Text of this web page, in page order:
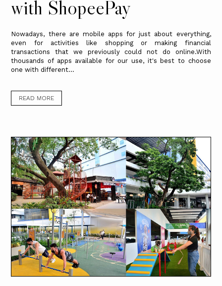
with ShopeePay
Nowadays, there are mobile apps for just about everything,
even for activities like shopping or making financial
transactions that we previously could not do online.With
thousands of apps available for our use, it's best to choose
one with different...
READ MORE